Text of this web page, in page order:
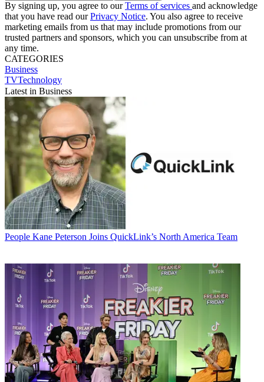
By signing up, you agree to ourTerms of services and acknowledge
that you have read ourPrivacy Notice. You also agree to receive
marketing emails from us that may include promotions from our
trusted partners and sponsors, which you can unsubscribe from at
any time.
CATEGORIES
Business
TVTechnology
Latest in Business
People Kane Peterson Joins QuickLink’s North America Team